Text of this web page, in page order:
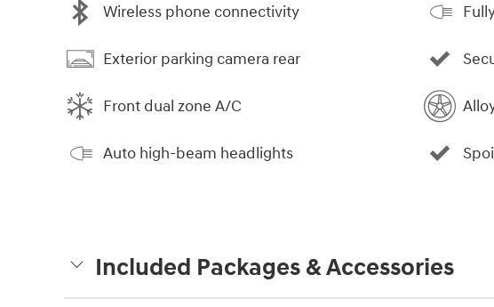
Wireless phone connectivity
Exterior parking camera rear
Front dual zone A/C
Auto high-beam headlights
Included Packages & Accessories